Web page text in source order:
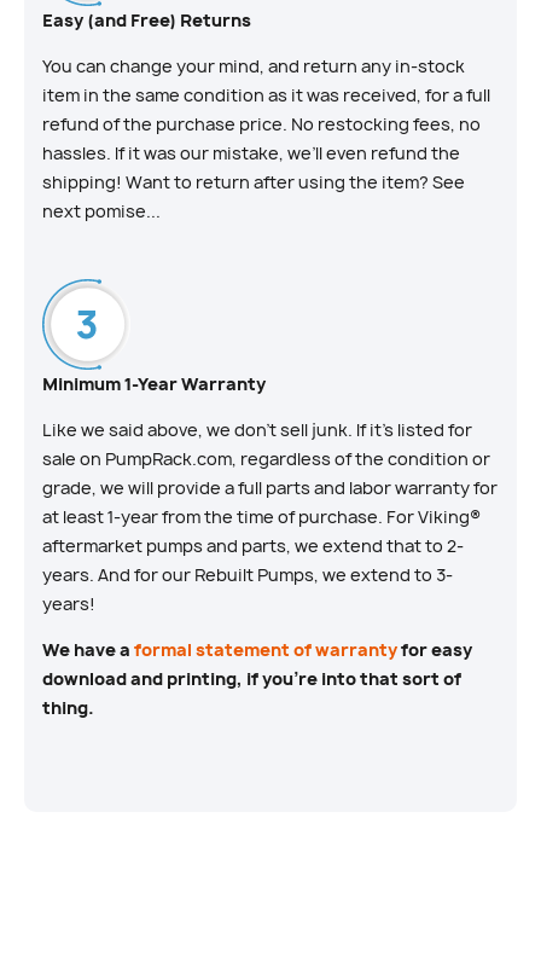
Easy (and Free) Returns
You can change your mind, and return any in-stock
item in the same condition as it was received, for a full
refund of the purchase price. No restocking fees, no
hassles. If it was our mistake, we’ll even refund the
shipping! Want to return after using the item? See
next pomise...
Minimum 1-Year Warranty
Like we said above, we don’t sell junk. If it’s listed for
sale on PumpRack.com, regardless of the condition or
grade, we will provide a full parts and labor warranty for
at least 1-year from the time of purchase. For Viking®
aftermarket pumps and parts, we extend that to 2-
years. And for our Rebuilt Pumps, we extend to 3-
years!
We have a formal statement of warrantyfor easy
download and printing, if you’re into that sort of
thing.